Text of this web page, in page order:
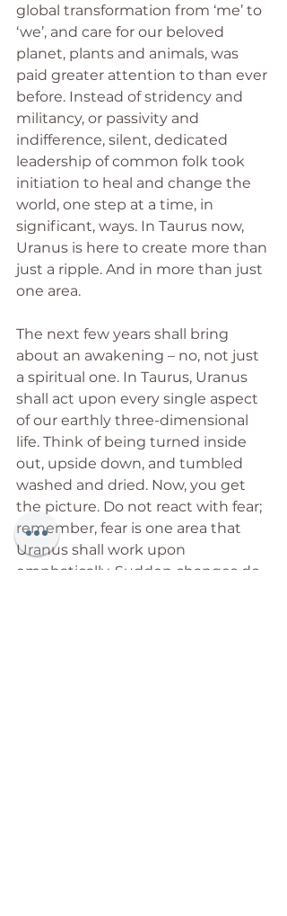
global transformation from ‘me’ to
‘we’, and care for our beloved
planet, plants and animals, was
paid greater attention to than ever
before. Instead of stridency and
militancy, or passivity and
indifference, silent, dedicated
leadership of common folk took
initiation to heal and change the
world, one step at a time, in
significant, ways. In Taurus now,
Uranus is here to create more than
just a ripple. And in more than just
one area.
The next few years shall bring
about an awakening – no, not just
a spiritual one. In Taurus, Uranus
shall act upon every single aspect
of our earthly three-dimensional
life. Think of being turned inside
out, upside down, and tumbled
washed and dried. Now, you get
the picture. Do not react with fear;
remember, fear is one area that
Uranus shall work upon
emphatically. Sudden changes do